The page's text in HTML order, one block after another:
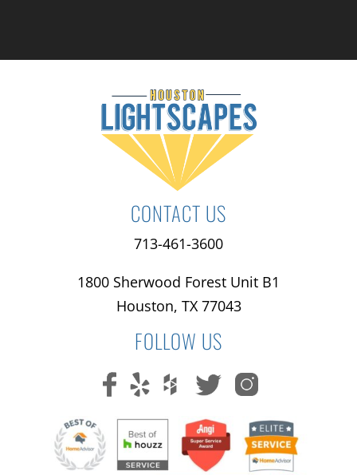
CONTACT US
713-461-3600
1800 Sherwood Forest Unit B1
Houston, TX 77043
FOLLOW US